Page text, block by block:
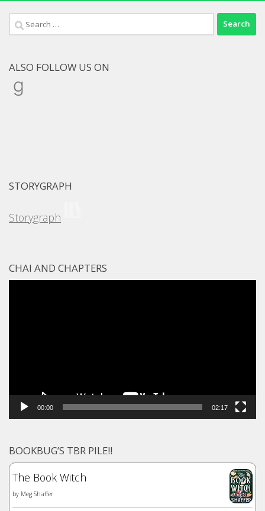
Search
for:
ALSO FOLLOW US ON
Goodreads
STORYGRAPH
Storygraph
CHAI AND CHAPTERS
00:00 02:17
BOOKBUG’S TBR PILE!!
The Book Witch
by Meg Shaffer